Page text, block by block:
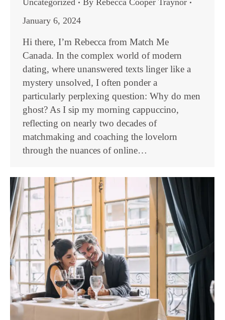
Uncategorized By Rebecca Cooper Traynor
January 6, 2024
Hi there, I’m Rebecca from Match Me
Canada. In the complex world of modern
dating, where unanswered texts linger like a
mystery unsolved, I often ponder a
particularly perplexing question: Why do men
ghost? As I sip my morning cappuccino,
reflecting on nearly two decades of
matchmaking and coaching the lovelorn
through the nuances of online…